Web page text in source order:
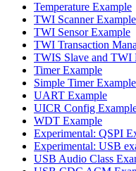
Temperature Example
TWI Scanner Example
TWI Sensor Example
TWI Transaction
TWIS Slave and TWI
Timer Example
Simple Timer Example
UART Example
UICR Config
WDT Example
Experimental: QSPI
Experimental: USB
USB Audio Class